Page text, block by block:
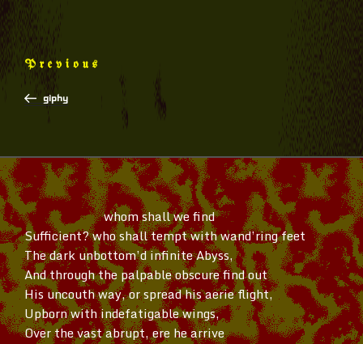
Post
navigation
Previous
Post
Previous
giphy
whom shall we find
Sufficient? who shall tempt withwand’ringfeet
The darkunbottom’dinfinite Abyss,
And through the palpable obscure find out
His uncouth way, or spread his aerie flight,
Upborn with indefatigable wings,
Over the vast abrupt, ere he arrive